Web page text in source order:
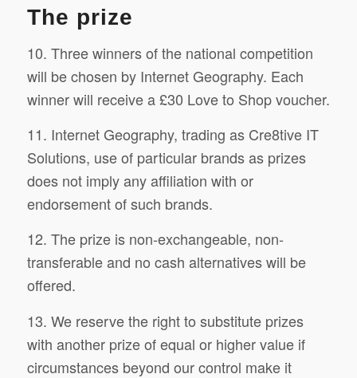
The prize
10. Three winners of the national competition
will be chosen by Internet Geography. Each
winner will receive a £30 Love to Shop voucher.
11. Internet Geography, trading as Cre8tive IT
Solutions, use of particular brands as prizes
does not imply any affiliation with or
endorsement of such brands.
12. The prize is non-exchangeable, non-
transferable and no cash alternatives will be
offered.
13. We reserve the right to substitute prizes
with another prize of equal or higher value if
circumstances beyond our control make it